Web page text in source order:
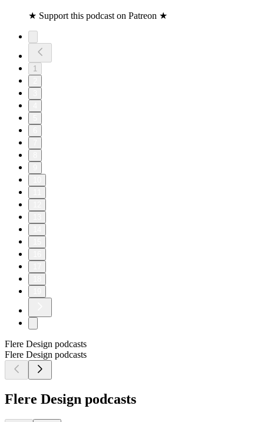
★ Support this podcast on Patreon ★
1
Flere Design podcasts
Flere Design podcasts
Flere Design podcasts